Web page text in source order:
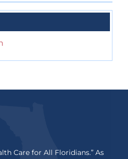
Care for All Floridians.” As